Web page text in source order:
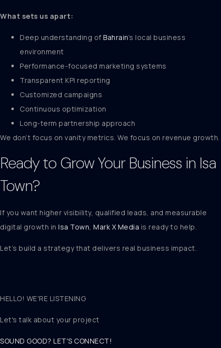
What sets us apart:
Deep understanding of Bahrain’s local business
environment
Performance-focused marketing systems
Transparent KPI reporting
Customized campaigns
Continuous optimization
Long-term partnership approach
We don’t focus on vanity metrics. We focus on revenue growth.
Ready to Grow Your Business in Isa
Town?
If you want higher visibility, qualified leads, and measurable
digital growth in Isa Town Mark X Media is ready to help.
Let’s build a strategy that delivers real business impact.
HELLO! WE'RE LISTENING
Let's talk about your project
SOUND GOOD? LET'S CONNECT!